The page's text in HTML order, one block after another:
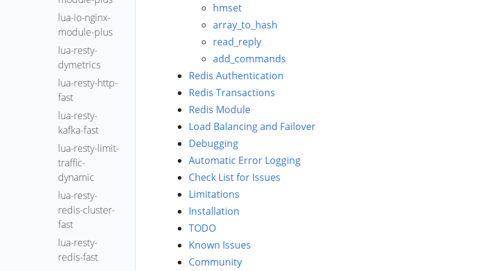
epoll-wait-
overrun-time-
distr
epoll-wait-ret-
distr
epoll-wait-
timers
epoll-wait-
timers-fgraph
erl-off-cpu
erl-on-cpu
file-system-
fgraph
func-latency-
gen-core-
(Kubernetes)
OpenResty
XRay™ 自主部
署版 Helm 部
署
符號生成器
使用 Docker
歸檔包 部署
OpenResty
XRay™ 自主部
署版
YLang
Header
Agent
Analyzer
Autorun
Process
Auto
Analyze
Batch
Diff
應用忽略
OpenResty
XRay™ 上傳軟
體包
OpenResty
XRay™ 元資料
收集與上傳
OpenID
Connect
OpenResty
XRay Agent
安裝和解除安
裝
Bottlerocket
系統上關
閉 kernel
lockdown
OpenResty
OpenResty
XRay Agent
的分組
OpenResty
OpenResty
lua-io-nginx-
module-plus
lua-resty-
dymetrics
lua-resty-http-
fast
lua-resty-
kafka-fast
lua-resty-limit-
traffic-
dynamic
lua-resty-
redis-cluster-
fast
lua-resty-
redis-fast
hmset
array_to_hash
read_reply
add_commands
Redis Authentication
Redis Transactions
Redis Module
Load Balancing and Failover
Debugging
Automatic Error Logging
Check List for Issues
Limitations
Installation
TODO
Known Issues
Community